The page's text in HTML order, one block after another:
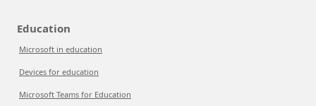
Education
Microsoft in education
Devices for education
Microsoft Teams for Education